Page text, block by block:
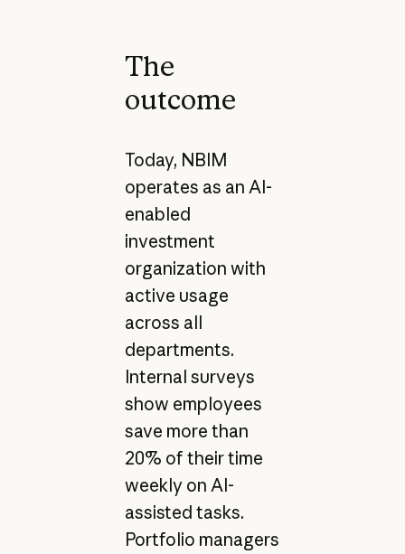
The
outcome
Today, NBIM
operates as an AI-
enabled
investment
organization with
active usage
across all
departments.
Internal surveys
show employees
save more than
20% of their time
weekly on AI-
assisted tasks.
Portfolio managers